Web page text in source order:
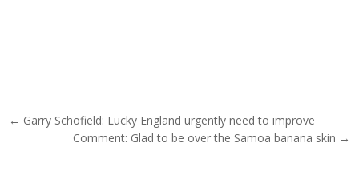
Post navigation
← Garry Schofield: Lucky England urgently need to improve
Comment: Glad to be over the Samoa banana skin →